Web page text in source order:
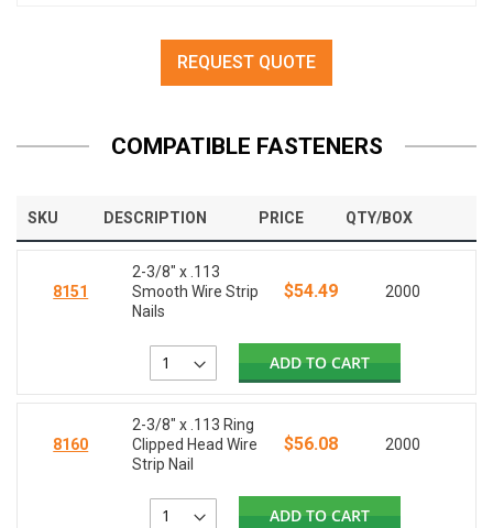
REQUEST QUOTE
COMPATIBLE FASTENERS
SKU DESCRIPTION PRICE QTY/BOX
8151
2-3/8" x .113
Smooth Wire Strip
Nails
$54.49 2000
ADD TO CART
8160
2-3/8" x .113 Ring
Clipped Head Wire
Strip Nail
$56.08 2000
ADD TO CART